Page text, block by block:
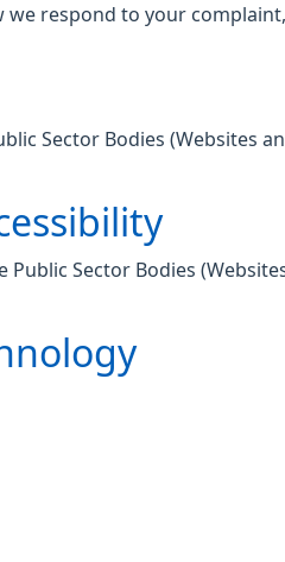
we respond to your
Sector Bodies (Websites
Sector Bodies